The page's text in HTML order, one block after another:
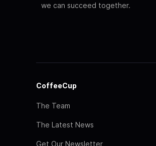
we can succeed together.
CoffeeCup
The Team
The Latest News
Get Our Newsletter